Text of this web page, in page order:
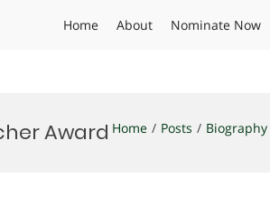
Home About Nominate Now
Award Home Posts Biography